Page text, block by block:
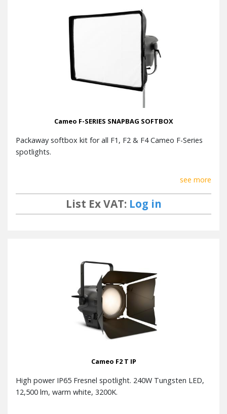
Cameo F-SERIES SNAPBAG SOFTBOX
Packaway softbox kit for all F1, F2 & F4 Cameo F-Series
spotlights.
see more
List Ex VAT: Log in
Cameo F2 T IP
High power IP65 Fresnel spotlight. 240W Tungsten LED,
12,500 lm, warm white, 3200K.